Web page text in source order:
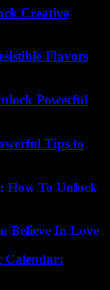
Creative
Flavors
Powerful
Tips to
How To Unlock
Believe In Love
Calendar: